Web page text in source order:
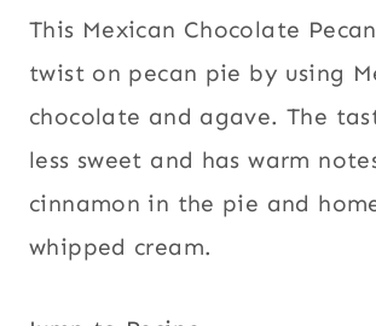
This Mexican Chocolate
twist on pecan pie by using
chocolate and agave. The
less sweet and has warm
cinnamon in the pie and
whipped cream.